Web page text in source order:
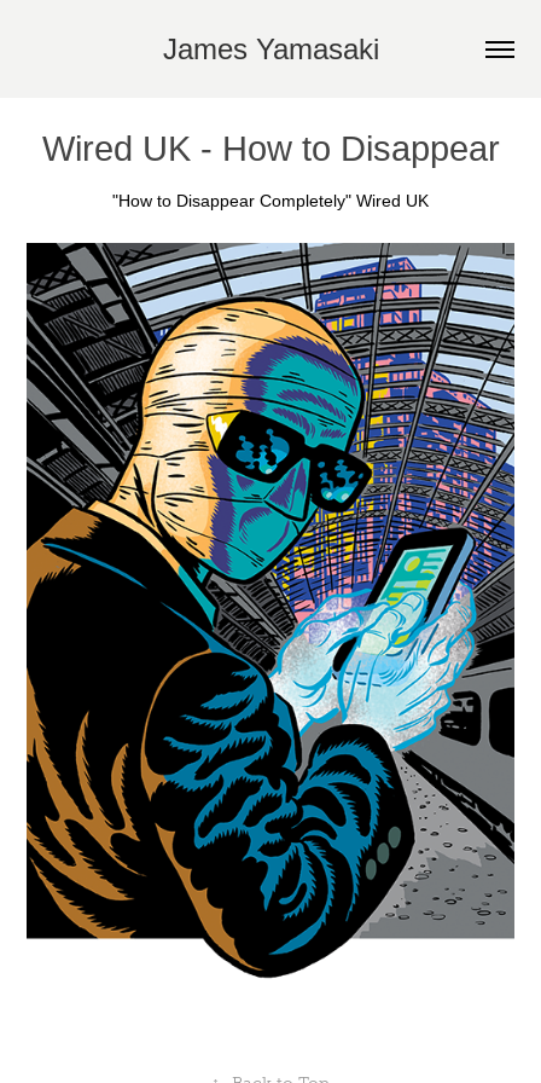
James Yamasaki
Wired UK - How to Disappear
"How to Disappear Completely" Wired UK